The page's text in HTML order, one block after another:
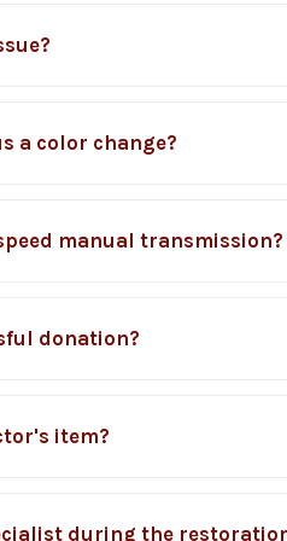
a color change?
manual transmission?
donation?
item?
during the